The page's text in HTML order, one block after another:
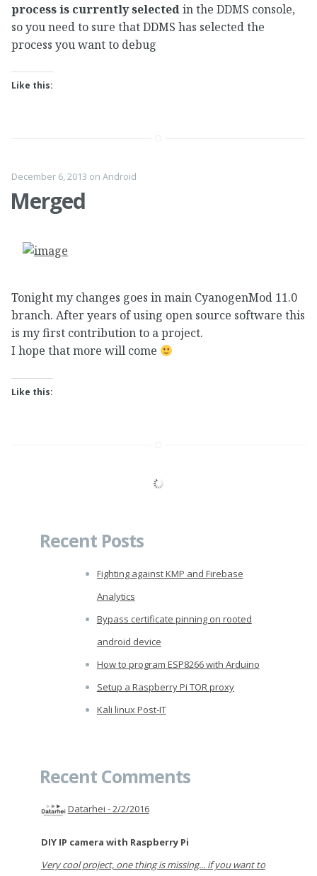
process is currently selectedin the DDMS console,
so you need to sure that DDMS has selected the
process you want to debug
Like this:
December 6, 2013 on Android
Merged
Tonight my changes goes in main CyanogenMod 11.0
branch. After years of using open source software this
is my first contribution to a project.
I hope that more will come
Like this:
Recent Posts
Fighting against KMP and Firebase
Analytics
Bypass certificate pinning on rooted
android device
How to program ESP8266 with Arduino
Setup a Raspberry Pi TOR proxy
Kali linux Post-IT
Recent Comments
Datarhei -2/2/2016
DIY IP camera with Raspberry Pi
Very cool project, one thing is missing... if you want to